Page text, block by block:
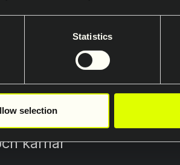
Statistics
selection
karriär